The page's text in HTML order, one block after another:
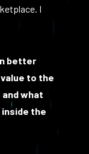
I
better
to the
what
the